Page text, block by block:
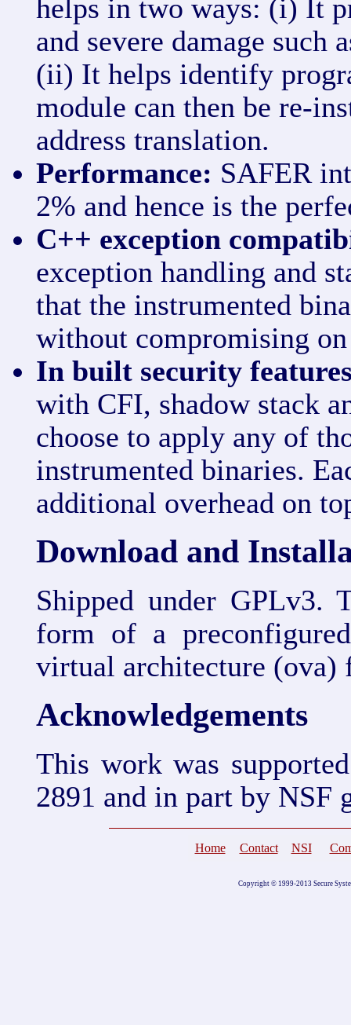
helps in two ways: (i) It
and severe damage such
(ii) It helps identify
module can then be re-
address translation.
Performance: SAFER
2% and hence is the
C++ exception
exception handling and
that the instrumented
without compromising
In built security
with CFI, shadow stack
choose to apply any of
instrumented binaries.
additional overhead on
Download and
Shipped under GPLv3.
form of a
virtual architecture (ova)
Acknowledgements
This work was
2891 and in part by NSF
Home Contact NSI
Copyright © 1999-2013 Secure